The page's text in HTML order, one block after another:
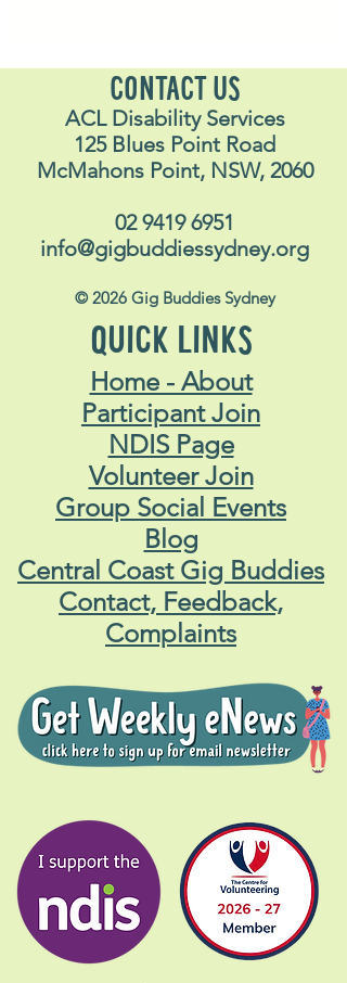
CONTACT US
ACL Disability Services
125 Blues Point Road
McMahons Point, NSW, 2060
02 9419 6951
info@gigbuddiessydney.org
© 2026 Gig Buddies Sydney
QUICK LINKS
Home - About
Participant Join
NDIS Page
Volunteer Join
Group Social Events
Blog
Central Coast Gig Buddies
Contact, Feedback,
Complaints